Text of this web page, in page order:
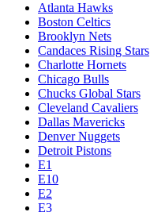
Atlanta Hawks
Boston Celtics
Brooklyn Nets
Candaces Rising Stars
Charlotte Hornets
Chicago Bulls
Chucks Global Stars
Cleveland Cavaliers
Dallas Mavericks
Denver Nuggets
Detroit Pistons
E1
E10
E2
E3